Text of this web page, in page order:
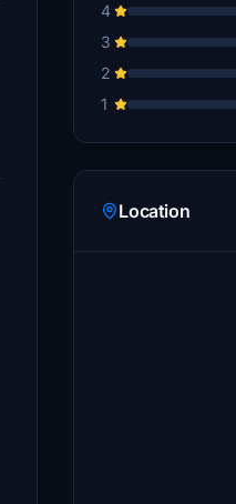
4
3
2
1
Location